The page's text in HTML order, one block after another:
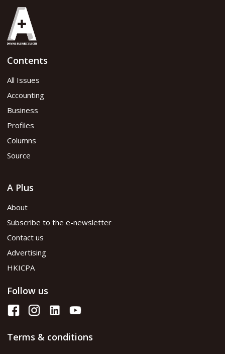
Contents
All Issues
Accounting
Business
Profiles
Columns
Source
A Plus
About
Subscribe to the e-newsletter
Contact us
Advertising
HKICPA
Follow us
Terms & conditions